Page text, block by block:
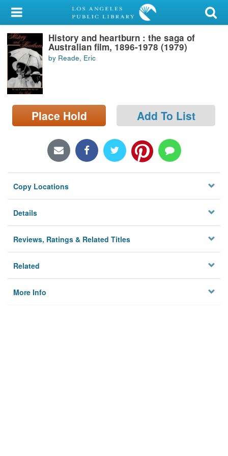
My Account
Library Card
Sign In
Search
Locations/Hours (external
page)
History and heartburn : the saga of
Australian film, 1896-1978 (1979)
by Reade, Eric
Place Hold Add To List
Copy Locations
Details
Reviews, Ratings & Related Titles
Related
More Info